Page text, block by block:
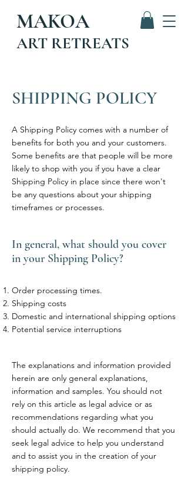
MAKOA
ART RETREATS
SHIPPING POLICY
A Shipping Policy comes with a number of
benefits for both you and your customers.
Some benefits are that people will be more
likely to shop with you if you have a clear
Shipping Policy in place since there won't
be any questions about your shipping
timeframes or processes.
In general, what should you cover
in your Shipping Policy?
Order processing times.
Shipping costs
Domestic and international shipping options
Potential service interruptions
The explanations and information provided
herein are only general explanations,
information and samples. You should not
rely on this article as legal advice or as
recommendations regarding what you
should actually do. We recommend that you
seek legal advice to help you understand
and to assist you in the creation of your
shipping policy.